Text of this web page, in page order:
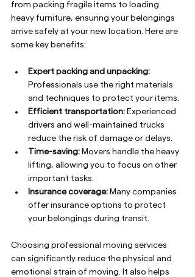
from packing fragile items to loading
heavy furniture, ensuring your belongings
arrive safely at your new location. Here are
some key benefits:
Expert packing and unpacking:
Professionals use the right materials
and techniques to protect your items.
Efficient transportation: Experienced
drivers and well-maintained trucks
reduce the risk of damage or delays.
Time-saving: Movers handle the heavy
lifting, allowing you to focus on other
important tasks.
Insurance coverage: Many companies
offer insurance options to protect
your belongings during transit.
Choosing professional moving services
can significantly reduce the physical and
emotional strain of moving. It also helps